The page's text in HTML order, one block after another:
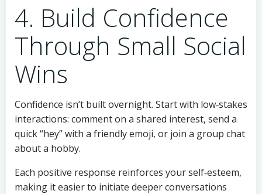
4. Build Confidence
Through Small Social
Wins
Confidence isn’t built overnight. Start with low‑stakes
interactions: comment on a shared interest, send a
quick “hey” with a friendly emoji, or join a group chat
about a hobby.
Each positive response reinforces your self‑esteem,
making it easier to initiate deeper conversations